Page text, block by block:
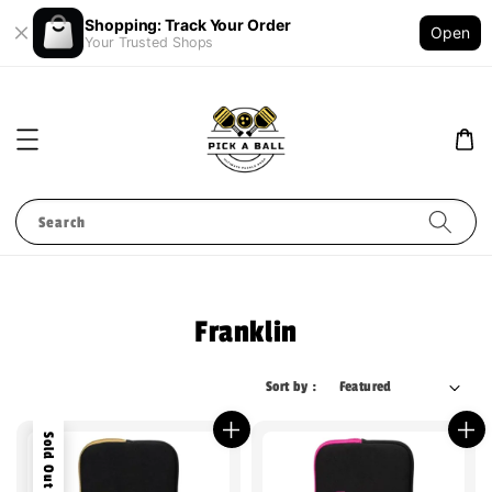
Shopping: Track Your Order
Your Trusted Shops
Open
Search
Franklin
Sort by :
Sold Out